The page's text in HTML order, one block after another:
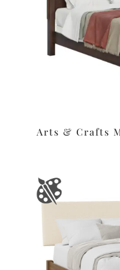
Arts & Crafts